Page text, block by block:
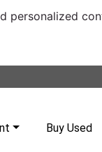
personalized
Buy Used